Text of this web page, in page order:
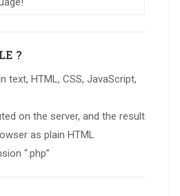
?
text, HTML, CSS, JavaScript,
on the server, and the result
as plain HTML
“.php”